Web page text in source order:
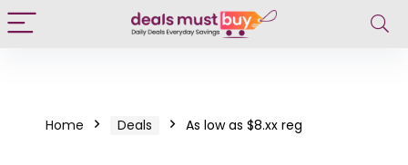
Home Deals As low as $8.xx reg